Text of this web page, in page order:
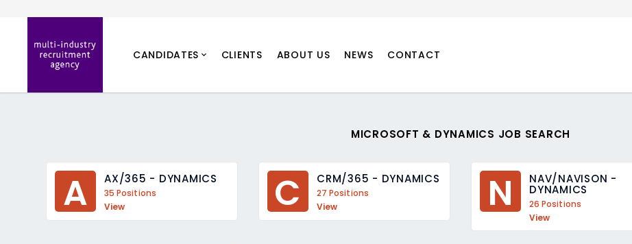
CANDIDATES CLIENTS ABOUT US NEWS CONTACT
MICROSOFT & DYNAMICS JOB SEARCH
A AX/365 - DYNAMICS
35 Positions
View
C CRM/365 - DYNAMICS
27 Positions
View
N NAV/NAVISON -
DYNAMICS
26 Positions
View